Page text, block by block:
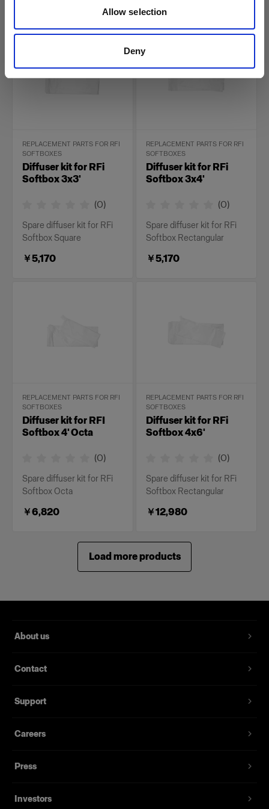
Allow selection
Deny
REPLACEMENT PARTS FOR RFI
SOFTBOXES
Diffuser kit for RFi
Softbox 3x3'
(0)
Spare diffuser kit for RFi
Softbox Square
￥5,170
REPLACEMENT PARTS FOR RFI
SOFTBOXES
Diffuser kit for RFi
Softbox 3x4'
(0)
Spare diffuser kit for RFi
Softbox Rectangular
￥5,170
REPLACEMENT PARTS FOR RFI
SOFTBOXES
Diffuser kit for RFI
Softbox 4' Octa
(0)
Spare diffuser kit for RFi
Softbox Octa
￥6,820
REPLACEMENT PARTS FOR RFI
SOFTBOXES
Diffuser kit for RFi
Softbox 4x6'
(0)
Spare diffuser kit for RFi
Softbox Rectangular
￥12,980
Load more products
About us
Contact
Support
Careers
Press
Investors